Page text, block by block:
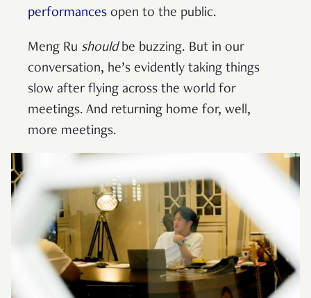
performances open to the public.
Meng Ru shouldbe buzzing. But in our
conversation, he’s evidently taking things
slow after flying across the world for
meetings. And returning home for, well,
more meetings.